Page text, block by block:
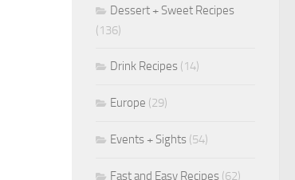
Dessert + Sweet Recipes
(136)
Drink Recipes (14)
Europe (29)
Events + Sights (54)
Fast and Easy Recipes (62)